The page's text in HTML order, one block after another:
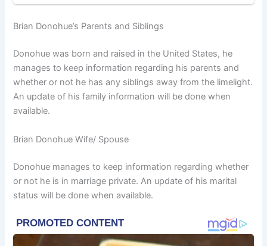
Brian Donohue’s Parents and Siblings
Donohue was born and raised in the United States, he
manages to keep information regarding his parents and
whether or not he has any siblings away from the limelight.
An update of his family information will be done when
available.
Brian Donohue Wife/ Spouse
Donohue manages to keep information regarding whether
or not he is in marriage private. An update of his marital
status will be done when available.